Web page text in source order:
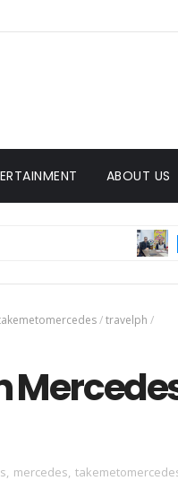
ABOUT US
BREADS
/travelph /
, mercedes,